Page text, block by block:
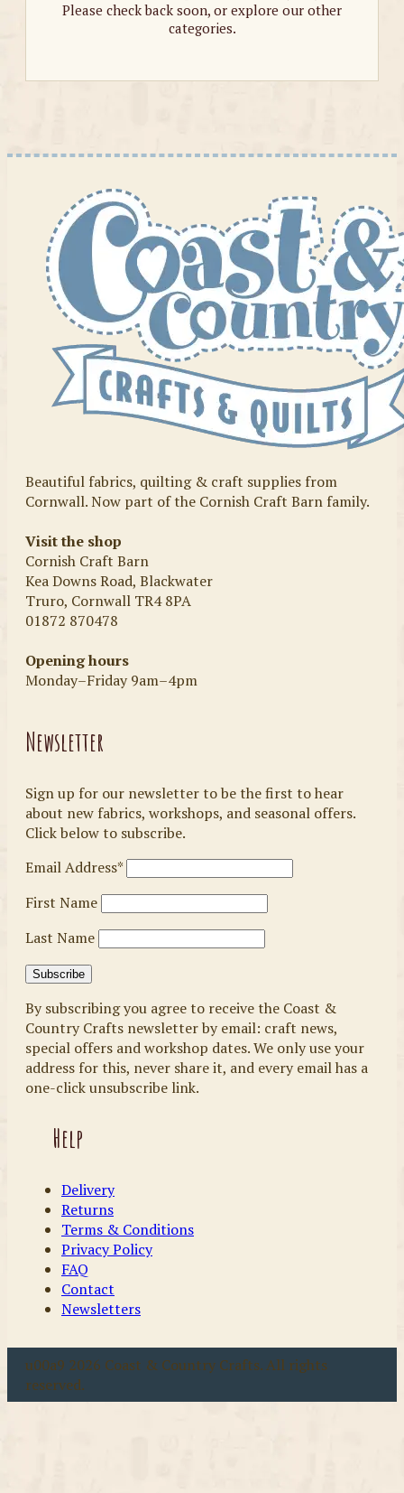
Please check back soon, or explore our other
categories.
Beautiful fabrics, quilting & craft supplies from
Cornwall. Now part of the Cornish Craft Barn family.
Visit the shop
Cornish Craft Barn
Kea Downs Road, Blackwater
Truro, Cornwall TR4 8PA
01872 870478
Opening hours
Monday–Friday 9am–4pm
Newsletter
Sign up for our newsletter to be the first to hear
about new fabrics, workshops, and seasonal offers.
Click below to subscribe.
Email Address*
First Name
Last Name
By subscribing you agree to receive the Coast &
Country Crafts newsletter by email: craft news,
special offers and workshop dates. We only use your
address for this, never share it, and every email has a
one-click unsubscribe link.
Help
Delivery
Returns
Terms & Conditions
Privacy Policy
FAQ
Contact
Newsletters
u00a9 2026 Coast & Country Crafts. All rights
reserved.